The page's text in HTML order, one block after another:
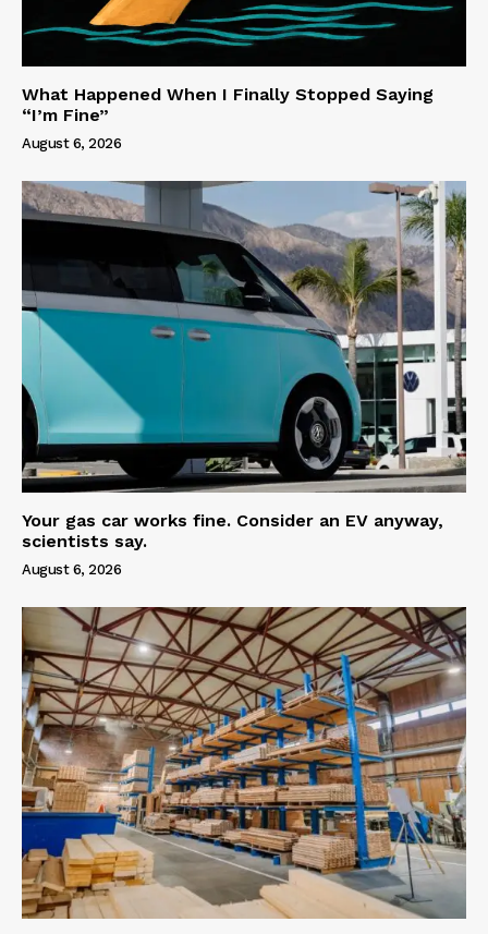
What Happened When I Finally Stopped Saying
“I’m Fine”
August 6, 2026
Your gas car works fine. Consider an EV anyway,
scientists say.
August 6, 2026